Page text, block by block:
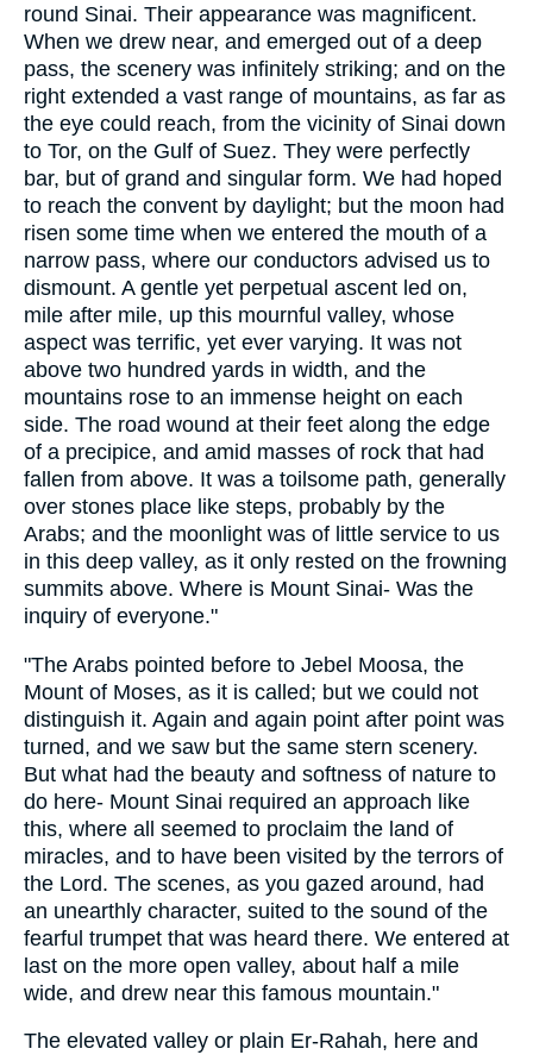
round Sinai. Their appearance was magnificent.
When we drew near, and emerged out of a deep
pass, the scenery was infinitely striking; and on the
right extended a vast range of mountains, as far as
the eye could reach, from the vicinity of Sinai down
to Tor, on the Gulf of Suez. They were perfectly
bar, but of grand and singular form. We had hoped
to reach the convent by daylight; but the moon had
risen some time when we entered the mouth of a
narrow pass, where our conductors advised us to
dismount. A gentle yet perpetual ascent led on,
mile after mile, up this mournful valley, whose
aspect was terrific, yet ever varying. It was not
above two hundred yards in width, and the
mountains rose to an immense height on each
side. The road wound at their feet along the edge
of a precipice, and amid masses of rock that had
fallen from above. It was a toilsome path, generally
over stones place like steps, probably by the
Arabs; and the moonlight was of little service to us
in this deep valley, as it only rested on the frowning
summits above. Where is Mount Sinai- Was the
inquiry of everyone."
"The Arabs pointed before to Jebel Moosa, the
Mount of Moses, as it is called; but we could not
distinguish it. Again and again point after point was
turned, and we saw but the same stern scenery.
But what had the beauty and softness of nature to
do here- Mount Sinai required an approach like
this, where all seemed to proclaim the land of
miracles, and to have been visited by the terrors of
the Lord. The scenes, as you gazed around, had
an unearthly character, suited to the sound of the
fearful trumpet that was heard there. We entered at
last on the more open valley, about half a mile
wide, and drew near this famous mountain."
The elevated valley or plain Er-Rahah, here and